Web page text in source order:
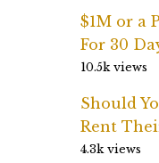
$1M or a
For 30
10.5k views
Should
Rent
4.3k views